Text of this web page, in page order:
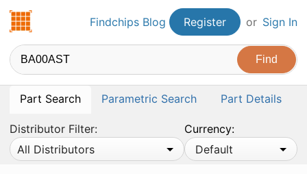
Findchips.comFindchips Blog Register or Sign In
Part Search Parametric Search Part Details
Distributor Filter:
All Distributors
Currency:
Default